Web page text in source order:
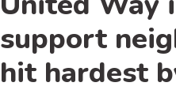
support
hit hardest